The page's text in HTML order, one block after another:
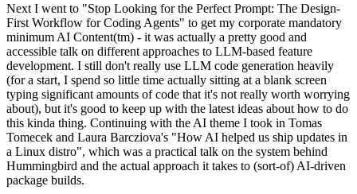
Next I went to "Stop Looking for the Perfect Prompt: The Design-
First Workflow for Coding Agents" to get my corporate mandatory
minimum AI Content(tm) - it was actually a pretty good and
accessible talk on different approaches to LLM-based feature
development. I still don't really use LLM code generation heavily
(for a start, I spend so little time actually sitting at a blank screen
typing significant amounts of code that it's not really worth worrying
about), but it's good to keep up with the latest ideas about how to do
this kinda thing. Continuing with the AI theme I took in Tomas
Tomecek and Laura Barcziova's "How AI helped us ship updates in
a Linux distro", which was a practical talk on the system behind
Hummingbird and the actual approach it takes to (sort-of) AI-driven
package builds.